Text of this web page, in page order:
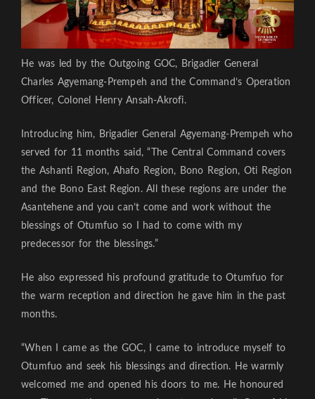
He was led by the Outgoing GOC, Brigadier General
Charles Agyemang-Prempeh and the Command’s Operation
Officer, Colonel Henry Ansah-Akrofi.
Introducing him, Brigadier General Agyemang-Prempeh who
served for 11 months said, “The Central Command covers
the Ashanti Region, Ahafo Region, Bono Region, Oti Region
and the Bono East Region. All these regions are under the
Asantehene and you can’t come and work without the
blessings of Otumfuo so I had to come with my
predecessor for the blessings.”
He also expressed his profound gratitude to Otumfuo for
the warm reception and direction he gave him in the past
months.
“When I came as the GOC, I came to introduce myself to
Otumfuo and seek his blessings and direction. He warmly
welcomed me and opened his doors to me. He honoured